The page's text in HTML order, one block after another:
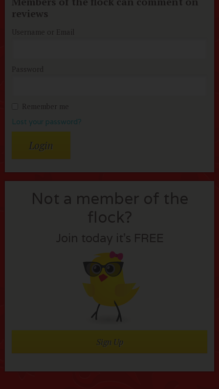
reviews
Username or Email
Password
Remember me
Lost your password?
Not a member of the
flock?
Join today it’s FREE
Sign Up